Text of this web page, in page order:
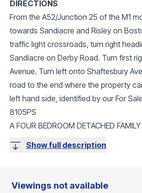
DIRECTIONS
From the A52/Junction 25 of the M1
towards Sandiacre and Risley on
traffic light crossroads, turn right
Sandiacre on Derby Road. Turn first
Avenue. Turn left onto Shaftesbury
road to the end where the property
left hand side, identified by our For
8105PS
A FOUR BEDROOM DETACHED
Show full description
Viewings not available